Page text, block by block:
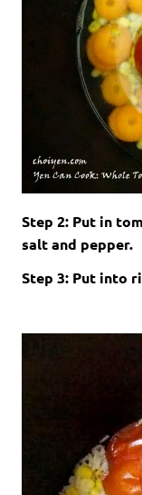
Step 2: Put in
salt and pepper.
Step 3: Put into